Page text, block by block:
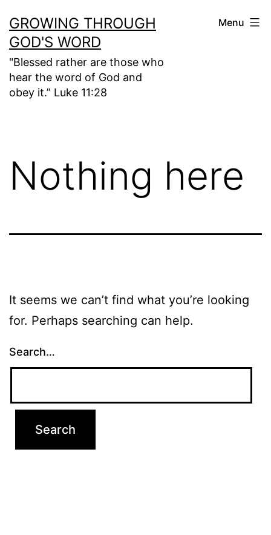
to
content
GROWING THROUGH
GOD'S WORD
"Blessed rather are those who
hear the word of God and
obey it.” Luke 11:28
Menu
Nothing here
It seems we can’t find what you’re looking
for. Perhaps searching can help.
Search…